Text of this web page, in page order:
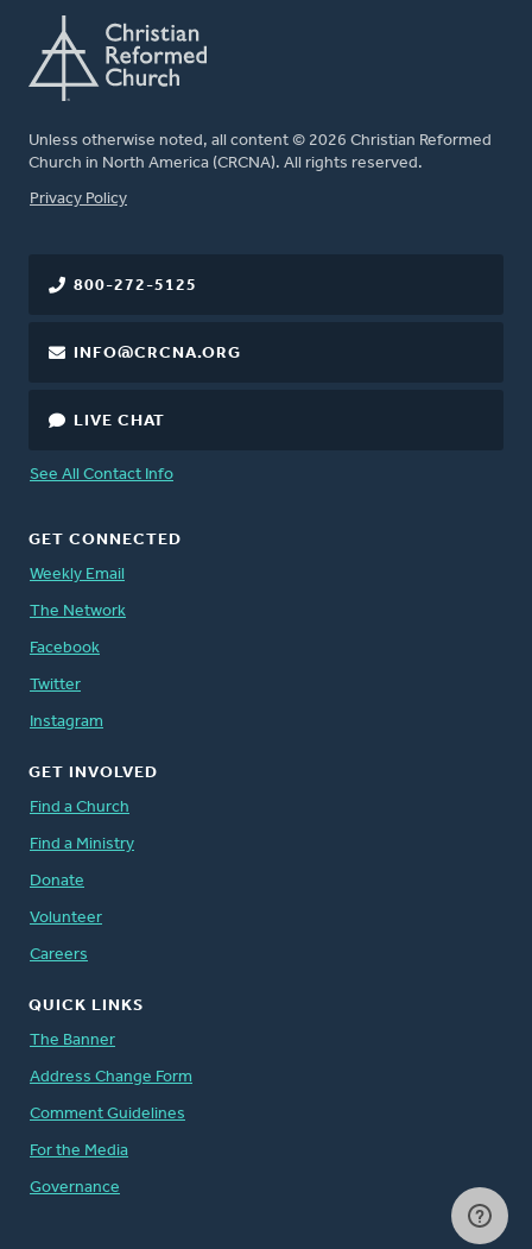
Unless otherwise noted, all content © 2026 Christian Reformed
Church in North America (CRCNA). All rights reserved.
FOOTER
Privacy Policy
800-272-5125
INFO@CRCNA.ORG
LIVE CHAT
See All Contact Info
GET CONNECTED
Weekly Email
The Network
Facebook
Twitter
Instagram
GET INVOLVED
Find a Church
Find a Ministry
Donate
Volunteer
Careers
QUICK LINKS
The Banner
Address Change Form
Comment Guidelines
For the Media
Governance